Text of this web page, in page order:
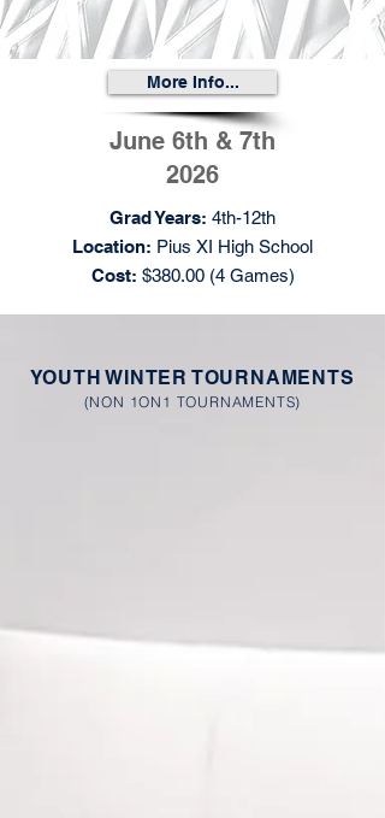
More Info...
June 6th & 7th
2026
Grad Years: 4th-12th
Location: Pius XI High School
Cost: $380.00 (4 Games)
YOUTH WINTER TOURNAMENTS
(NON 1ON1 TOURNAMENTS)